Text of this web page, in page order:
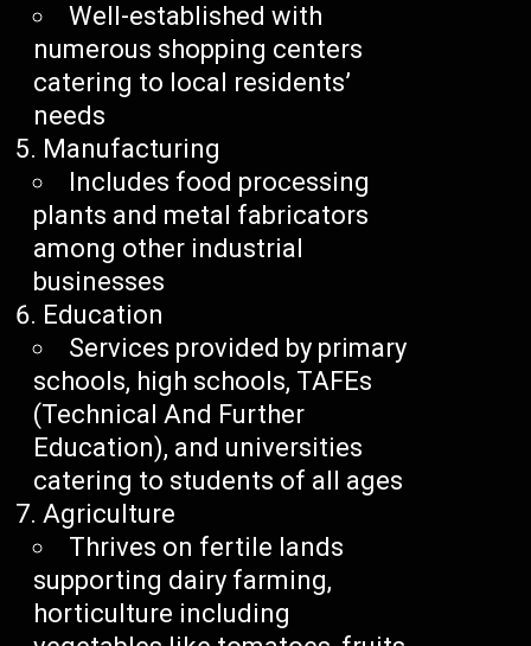
Well-established with
numerous shopping centers
catering to local residents’
needs
Manufacturing
Includes food processing
plants and metal fabricators
among other industrial
businesses
Education
Services provided by primary
schools, high schools, TAFEs
(Technical And Further
Education), and universities
catering to students of all ages
Agriculture
Thrives on fertile lands
supporting dairy farming,
horticulture including